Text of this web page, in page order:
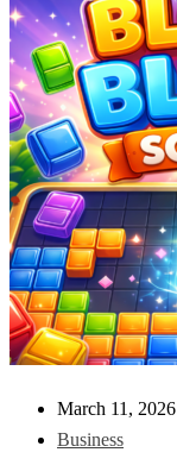
March 11, 2026
Business